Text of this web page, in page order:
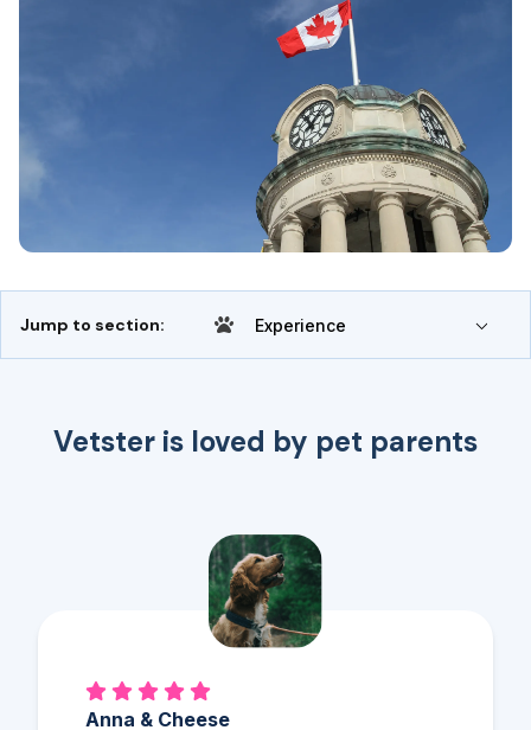
Jump to section: Experience
Vetster is loved by pet parents
Anna & Cheese